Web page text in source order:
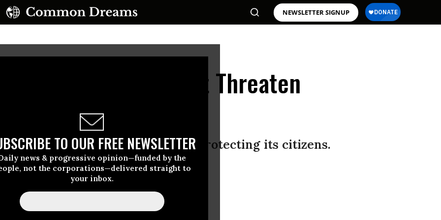
NEWSLETTER SIGNUP
TO OUR FREE NEWSLETTER
news & progressive opinion—funded by the
not the corporations—delivered straight to
your inbox.
Not the Leaks, That Threaten
is about global power, not protecting its citizens.
still fuel the terror threat